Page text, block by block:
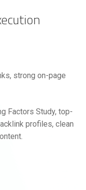
strong on-page
Factors Study, top-
profiles, clean